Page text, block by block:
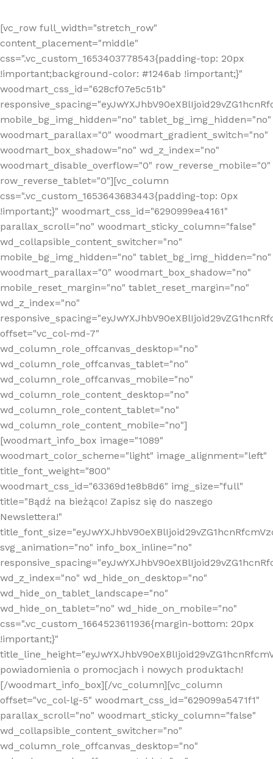
[vc_row full_width="stretch_row"
content_placement="middle"
css=".vc_custom_1653403778543{padding-top: 20px
!important;background-color: #1246ab !important;}"
woodmart_css_id="628cf07e5c51b"
mobile_bg_img_hidden="no" tablet_bg_img_hidden="no"
woodmart_parallax="0" woodmart_gradient_switch="no"
woodmart_box_shadow="no" wd_z_index="no"
woodmart_disable_overflow="0" row_reverse_mobile="0"
row_reverse_tablet="0"][vc_column
css=".vc_custom_1653643683443{padding-top: 0px
!important;}" woodmart_css_id="6290999ea4161"
parallax_scroll="no" woodmart_sticky_column="false"
wd_collapsible_content_switcher="no"
mobile_bg_img_hidden="no" tablet_bg_img_hidden="no"
woodmart_parallax="0" woodmart_box_shadow="no"
mobile_reset_margin="no" tablet_reset_margin="no"
wd_z_index="no"
offset="vc_col-md-7"
wd_column_role_offcanvas_desktop="no"
wd_column_role_offcanvas_tablet="no"
wd_column_role_offcanvas_mobile="no"
wd_column_role_content_desktop="no"
wd_column_role_content_tablet="no"
wd_column_role_content_mobile="no"]
[woodmart_info_box image="1089"
woodmart_color_scheme="light" image_alignment="left"
title_font_weight="800"
woodmart_css_id="63369d1e8b8d6" img_size="full"
title="Bądź na bieżąco! Zapisz się do naszego
Newslettera!"
svg_animation="no" info_box_inline="no"
wd_z_index="no" wd_hide_on_desktop="no"
wd_hide_on_tablet_landscape="no"
wd_hide_on_tablet="no" wd_hide_on_mobile="no"
css=".vc_custom_1664523611936{margin-bottom: 20px
!important;}"
powiadomienia o promocjach i nowych produktach!
[/woodmart_info_box][/vc_column][vc_column
offset="vc_col-lg-5" woodmart_css_id="629099a5471f1"
parallax_scroll="no" woodmart_sticky_column="false"
wd_collapsible_content_switcher="no"
wd_column_role_offcanvas_desktop="no"